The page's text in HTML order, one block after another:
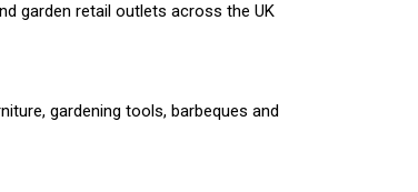
garden retail outlets across the UK
gardening tools, barbeques and